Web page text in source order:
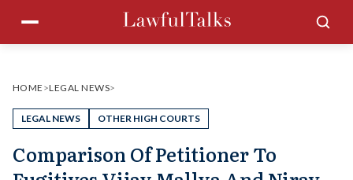
content
Menu
HOME >LEGAL NEWS>
LEGAL NEWS OTHER HIGH COURTS
Comparison Of Petitioner To